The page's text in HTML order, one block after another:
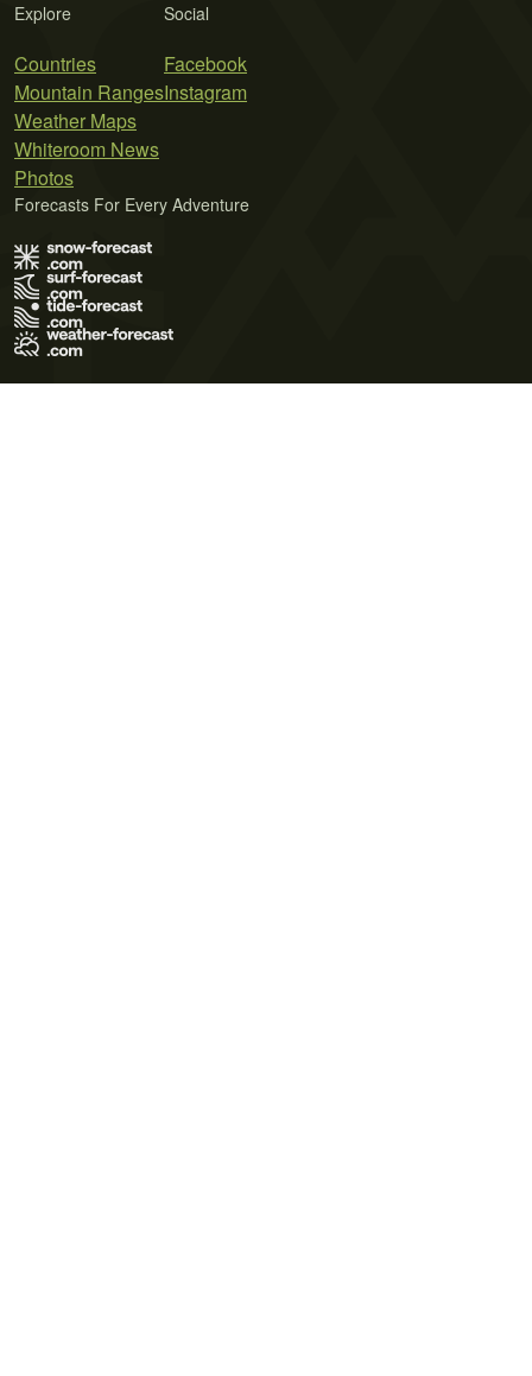
Explore
Countries
Mountain Ranges
Weather Maps
Whiteroom News
Photos
Social
Facebook
Instagram
Forecasts For Every Adventure